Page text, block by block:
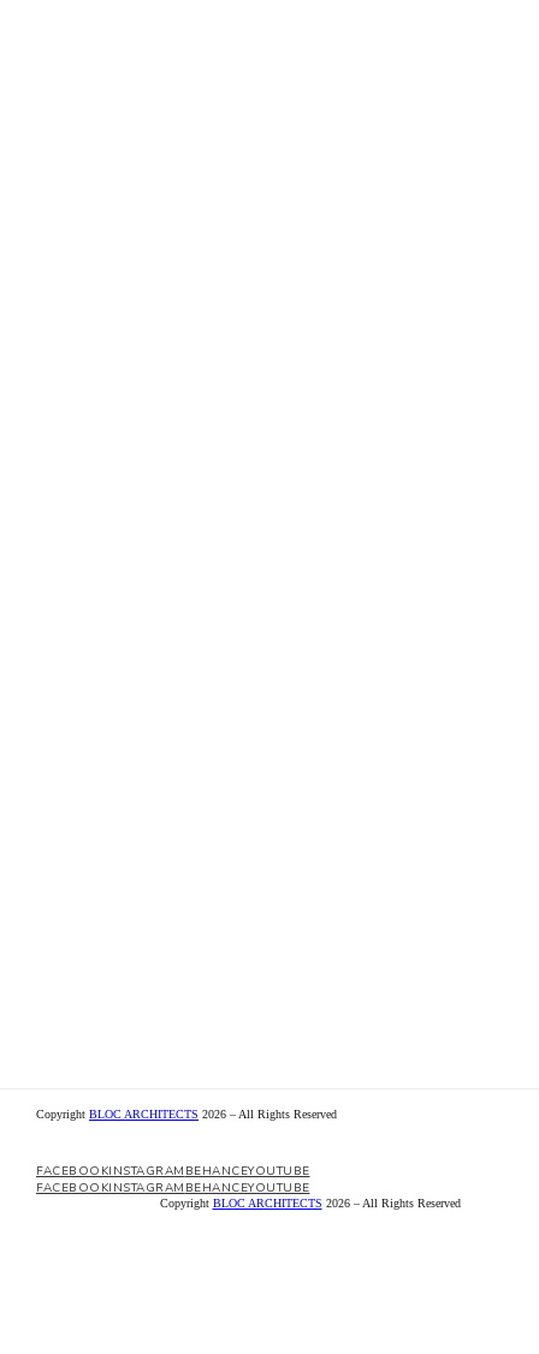
CopyrightBLOC ARCHITECTS2026 – All Rights Reserved
FACEBOOKINSTAGRAMBEHANCEYOUTUBE
FACEBOOKINSTAGRAMBEHANCEYOUTUBE
CopyrightBLOC ARCHITECTS2026 – All Rights Reserved
Copyright BLOC ARCHITECTS 2026 – All Rights Reserved
FACEBOOKINSTAGRAM BEHANCEYOUTUBE
FACEBOOKINSTAGRAM BEHANCEYOUTUBE
Copyright BLOC ARCHITECTS 2026 – All Rights Reserved